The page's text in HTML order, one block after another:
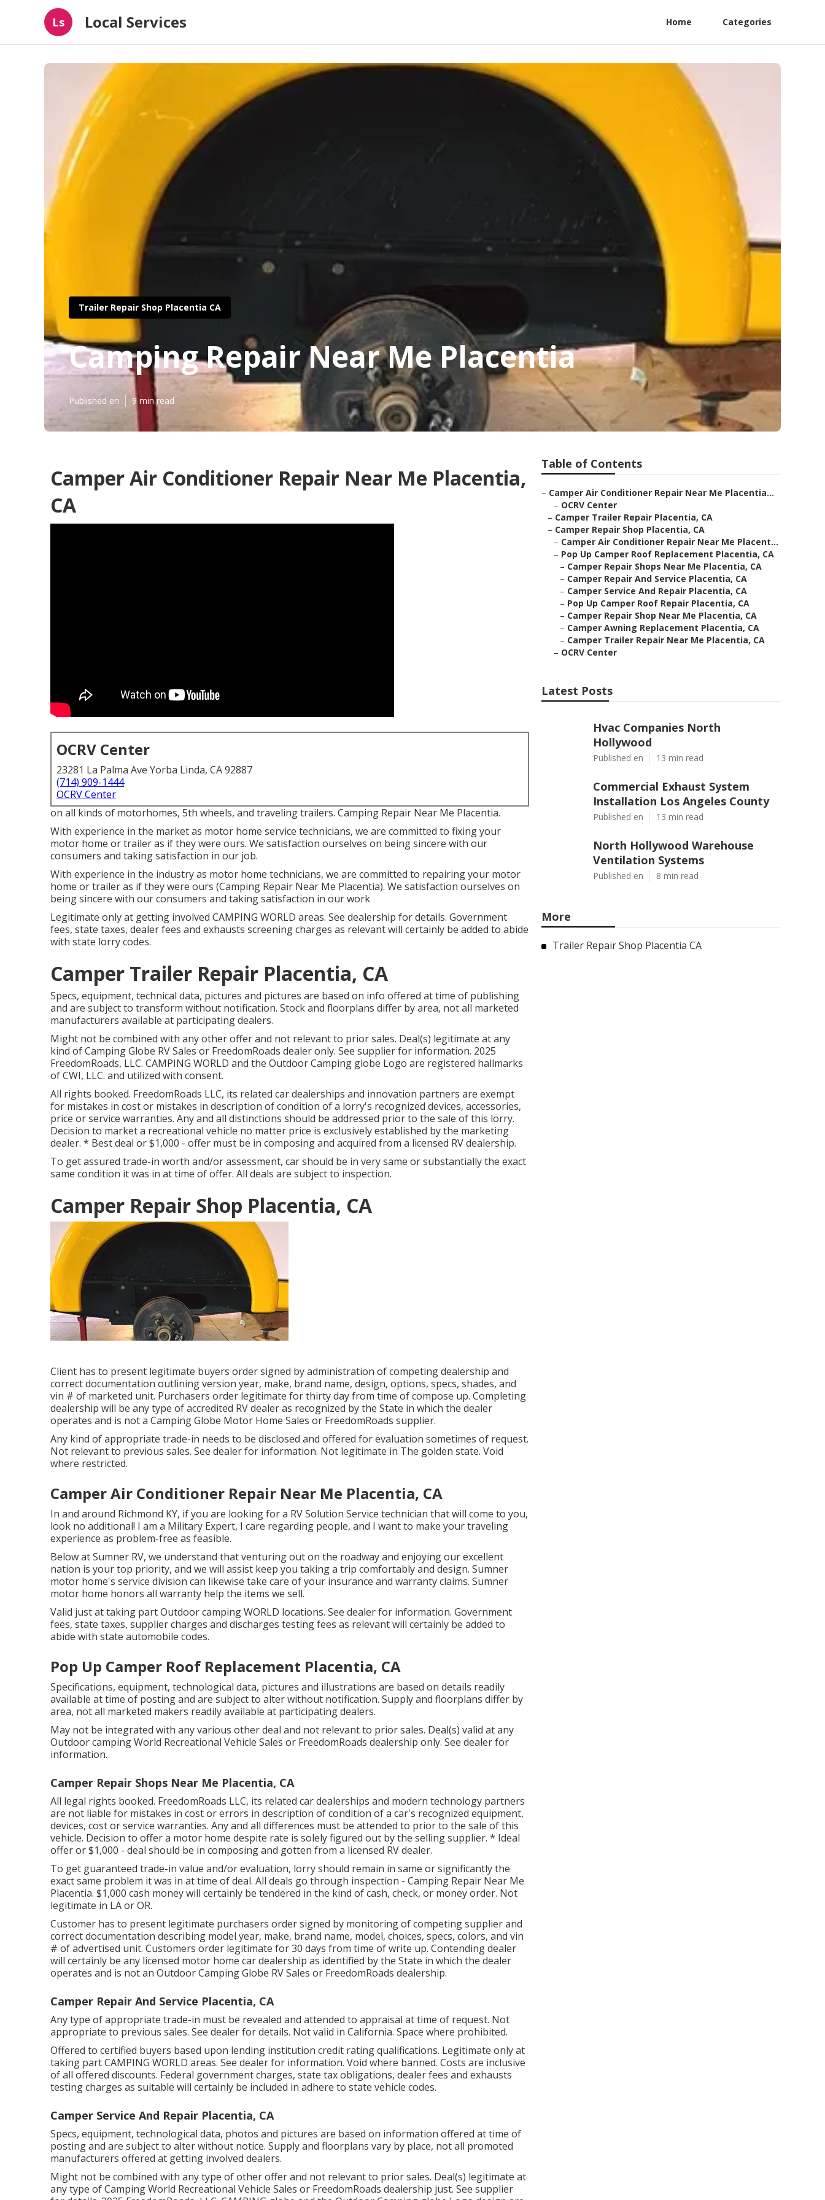
Ls Local Services Home Categories
Trailer Repair Shop Placentia CA
Camping Repair Near Me Placentia
Published en 9 min read
Camper Air Conditioner Repair Near Me Placentia,
CA
OCRV Center
23281 La Palma Ave Yorba Linda, CA 92887
(714) 909-1444
OCRV Center
on all kinds of motorhomes, 5th wheels, and traveling trailers. Camping Repair Near Me Placentia.
With experience in the market as motor home service technicians, we are committed to fixing your
motor home or trailer as if they were ours. We satisfaction ourselves on being sincere with our
consumers and taking satisfaction in our job.
With experience in the industry as motor home technicians, we are committed to repairing your motor
home or trailer as if they were ours (Camping Repair Near Me Placentia). We satisfaction ourselves on
being sincere with our consumers and taking satisfaction in our work
Legitimate only at getting involved CAMPING WORLD areas. See dealership for details. Government
fees, state taxes, dealer fees and exhausts screening charges as relevant will certainly be added to abide
with state lorry codes.
Camper Trailer Repair Placentia, CA
Specs, equipment, technical data, pictures and pictures are based on info offered at time of publishing
and are subject to transform without notification. Stock and floorplans differ by area, not all marketed
manufacturers available at participating dealers.
Might not be combined with any other offer and not relevant to prior sales. Deal(s) legitimate at any
kind of Camping Globe RV Sales or FreedomRoads dealer only. See supplier for information. 2025
FreedomRoads, LLC. CAMPING WORLD and the Outdoor Camping globe Logo are registered hallmarks
of CWI, LLC. and utilized with consent.
All rights booked. FreedomRoads LLC, its related car dealerships and innovation partners are exempt
for mistakes in cost or mistakes in description of condition of a lorry's recognized devices, accessories,
price or service warranties. Any and all distinctions should be addressed prior to the sale of this lorry.
Decision to market a recreational vehicle no matter price is exclusively established by the marketing
dealer. * Best deal or $1,000 - offer must be in composing and acquired from a licensed RV dealership.
To get assured trade-in worth and/or assessment, car should be in very same or substantially the exact
same condition it was in at time of offer. All deals are subject to inspection.
Camper Repair Shop Placentia, CA
Client has to present legitimate buyers order signed by administration of competing dealership and
correct documentation outlining version year, make, brand name, design, options, specs, shades, and
vin # of marketed unit. Purchasers order legitimate for thirty day from time of compose up. Completing
dealership will be any type of accredited RV dealer as recognized by the State in which the dealer
operates and is not a Camping Globe Motor Home Sales or FreedomRoads supplier.
Any kind of appropriate trade-in needs to be disclosed and offered for evaluation sometimes of request.
Not relevant to previous sales. See dealer for information. Not legitimate in The golden state. Void
where restricted.
Camper Air Conditioner Repair Near Me Placentia, CA
In and around Richmond KY, if you are looking for a RV Solution Service technician that will come to you,
look no additional! I am a Military Expert, I care regarding people, and I want to make your traveling
experience as problem-free as feasible.
Below at Sumner RV, we understand that venturing out on the roadway and enjoying our excellent
nation is your top priority, and we will assist keep you taking a trip comfortably and design. Sumner
motor home's service division can likewise take care of your insurance and warranty claims. Sumner
motor home honors all warranty help the items we sell.
Valid just at taking part Outdoor camping WORLD locations. See dealer for information. Government
fees, state taxes, supplier charges and discharges testing fees as relevant will certainly be added to
abide with state automobile codes.
Pop Up Camper Roof Replacement Placentia, CA
Specifications, equipment, technological data, pictures and illustrations are based on details readily
available at time of posting and are subject to alter without notification. Supply and floorplans differ by
area, not all marketed makers readily available at participating dealers.
May not be integrated with any various other deal and not relevant to prior sales. Deal(s) valid at any
Outdoor camping World Recreational Vehicle Sales or FreedomRoads dealership only. See dealer for
information.
Camper Repair Shops Near Me Placentia, CA
All legal rights booked. FreedomRoads LLC, its related car dealerships and modern technology partners
are not liable for mistakes in cost or errors in description of condition of a car's recognized equipment,
devices, cost or service warranties. Any and all differences must be attended to prior to the sale of this
vehicle. Decision to offer a motor home despite rate is solely figured out by the selling supplier. * Ideal
offer or $1,000 - deal should be in composing and gotten from a licensed RV dealer.
To get guaranteed trade-in value and/or evaluation, lorry should remain in same or significantly the
exact same problem it was in at time of deal. All deals go through inspection - Camping Repair Near Me
Placentia. $1,000 cash money will certainly be tendered in the kind of cash, check, or money order. Not
legitimate in LA or OR.
Customer has to present legitimate purchasers order signed by monitoring of competing supplier and
correct documentation describing model year, make, brand name, model, choices, specs, colors, and vin
# of advertised unit. Customers order legitimate for 30 days from time of write up. Contending dealer
will certainly be any licensed motor home car dealership as identified by the State in which the dealer
operates and is not an Outdoor Camping Globe RV Sales or FreedomRoads dealership.
Camper Repair And Service Placentia, CA
Any type of appropriate trade-in must be revealed and attended to appraisal at time of request. Not
appropriate to previous sales. See dealer for details. Not valid in California. Space where prohibited.
Offered to certified buyers based upon lending institution credit rating qualifications. Legitimate only at
taking part CAMPING WORLD areas. See dealer for information. Void where banned. Costs are inclusive
of all offered discounts. Federal government charges, state tax obligations, dealer fees and exhausts
testing charges as suitable will certainly be included in adhere to state vehicle codes.
Camper Service And Repair Placentia, CA
Specs, equipment, technological data, photos and pictures are based on information offered at time of
posting and are subject to alter without notice. Supply and floorplans vary by place, not all promoted
manufacturers offered at getting involved dealers.
Might not be combined with any type of other offer and not relevant to prior sales. Deal(s) legitimate at
any type of Camping World Recreational Vehicle Sales or FreedomRoads dealership just. See supplier
Table of Contents
– Camper Air Conditioner Repair Near Me Placentia...
– OCRV Center
– Camper Trailer Repair Placentia, CA
– Camper Repair Shop Placentia, CA
– Camper Air Conditioner Repair Near Me Placent...
– Pop Up Camper Roof Replacement Placentia, CA
– Camper Repair Shops Near Me Placentia, CA
– Camper Repair And Service Placentia, CA
– Camper Service And Repair Placentia, CA
– Pop Up Camper Roof Repair Placentia, CA
– Camper Repair Shop Near Me Placentia, CA
– Camper Awning Replacement Placentia, CA
– Camper Trailer Repair Near Me Placentia, CA
– OCRV Center
Latest Posts
Hvac Companies North
Hollywood
Published en 13 min read
Commercial Exhaust System
Installation Los Angeles County
Published en 13 min read
North Hollywood Warehouse
Ventilation Systems
Published en 8 min read
More
Trailer Repair Shop Placentia CA